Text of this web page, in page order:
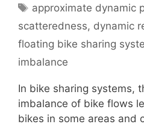
Tags
approximate dynamic
scatteredness, dynamic
floating bike sharing
imbalance
In bike sharing systems,
imbalance of bike flows
bikes in some areas and